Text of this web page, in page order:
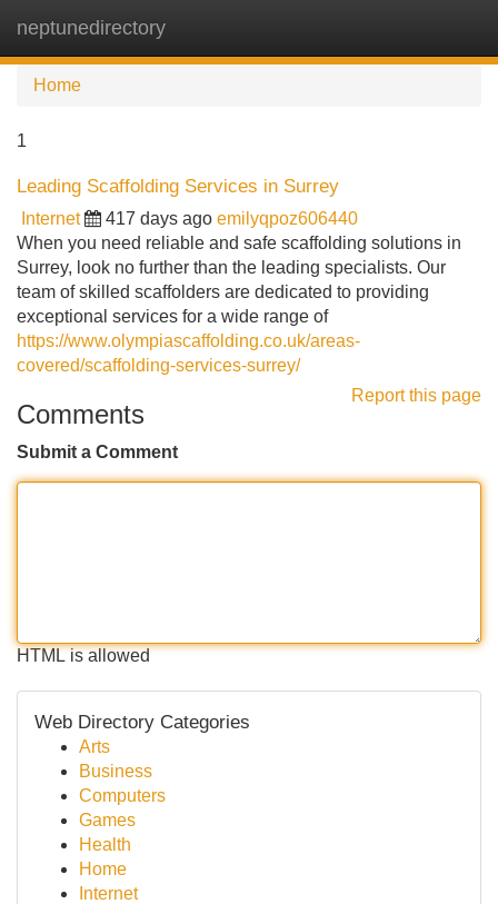
neptunedirectory
Home
1
Leading Scaffolding Services in Surrey
Internet 417 days ago emilyqpoz606440
When you need reliable and safe scaffolding solutions in
Surrey, look no further than the leading specialists. Our
team of skilled scaffolders are dedicated to providing
exceptional services for a wide range of
https://www.olympiascaffolding.co.uk/areas-
covered/scaffolding-services-surrey/
Report this page
Comments
Submit a Comment
HTML is allowed
Web Directory Categories
Arts
Business
Computers
Games
Health
Home
Internet